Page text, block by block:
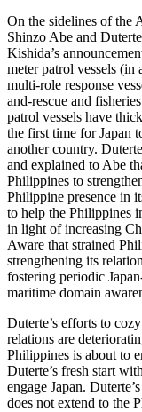
On the sidelines of the
Shinzo Abe and
Kishida’s
meter patrol vessels
multi-role response
and-rescue and
patrol vessels have
the first time for Japan
another country.
and explained to Abe
Philippines to
Philippine presence in
to help the Philippines
in light of increasing
Aware that strained
strengthening its
fostering periodic
maritime domain
Duterte’s efforts to
relations are
Philippines is about to
Duterte’s fresh start
engage Japan.
does not extend to the